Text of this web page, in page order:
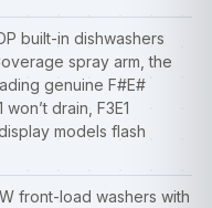
built-in dishwashers
spray arm, the
genuine F#E#
drain, F3E1
models flash
front-load washers with